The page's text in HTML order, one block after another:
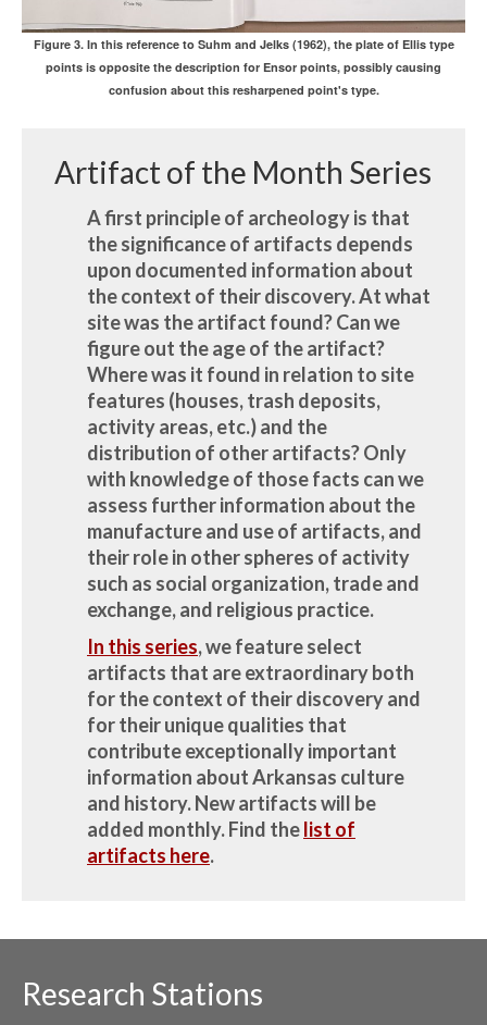
Figure 3. In this reference to Suhm and Jelks (1962), the plate of Ellis type
points is opposite the description for Ensor points, possibly causing
confusion about this resharpened point's type.
Artifact of the Month Series
A first principle of archeology is that
the significance of artifacts depends
upon documented information about
the context of their discovery. At what
site was the artifact found? Can we
figure out the age of the artifact?
Where was it found in relation to site
features (houses, trash deposits,
activity areas, etc.) and the
distribution of other artifacts? Only
with knowledge of those facts can we
assess further information about the
manufacture and use of artifacts, and
their role in other spheres of activity
such as social organization, trade and
exchange, and religious practice.
In this series, we feature select
artifacts that are extraordinary both
for the context of their discovery and
for their unique qualities that
contribute exceptionally important
information about Arkansas culture
and history.New artifacts will be
added monthly.Find thelist of
artifacts here.
Research Stations